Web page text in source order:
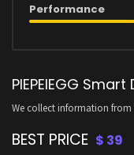
Performance
PIEPEIEGG
We collect information from
BEST PRICE $ 39